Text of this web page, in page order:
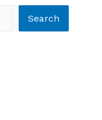
Search